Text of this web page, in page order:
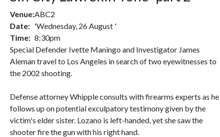
Venue:ABC2
Date: 'Wednesday, 26 August '
Time: 8:30pm
Special Defender Ivette Maningo and Investigator James
Aleman travel to Los Angeles in search of two eyewitnesses to
the 2002 shooting.
Defense attorney Whipple consults with firearms experts as he
follows up on potential exculpatory testimony given by the
victim's elder sister. Lozano is left-handed, yet she saw the
shooter fire the gun with his right hand.